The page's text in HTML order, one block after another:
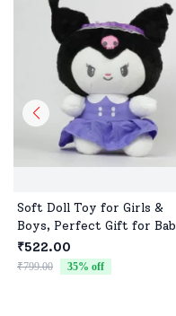
Soft Doll Toy for Girls &
Boys, Perfect Gift for
Showers & Birthdays
₹522.00
₹799.00 35% off